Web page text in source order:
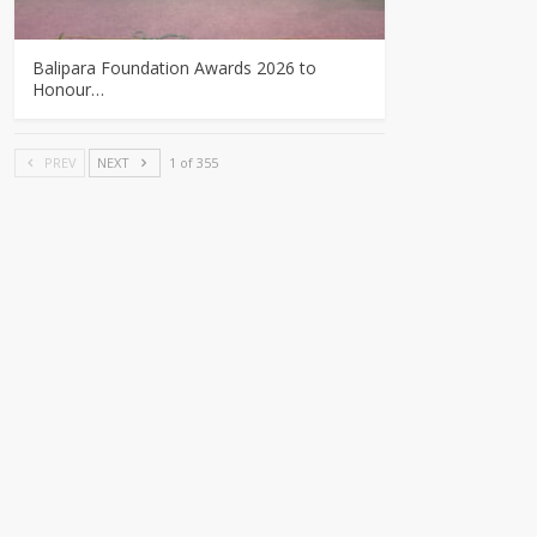
Balipara Foundation Awards 2026 to
Honour…
PREV NEXT 1 of 355